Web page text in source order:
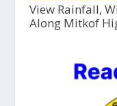
View Rainfall,
Along Mitkof